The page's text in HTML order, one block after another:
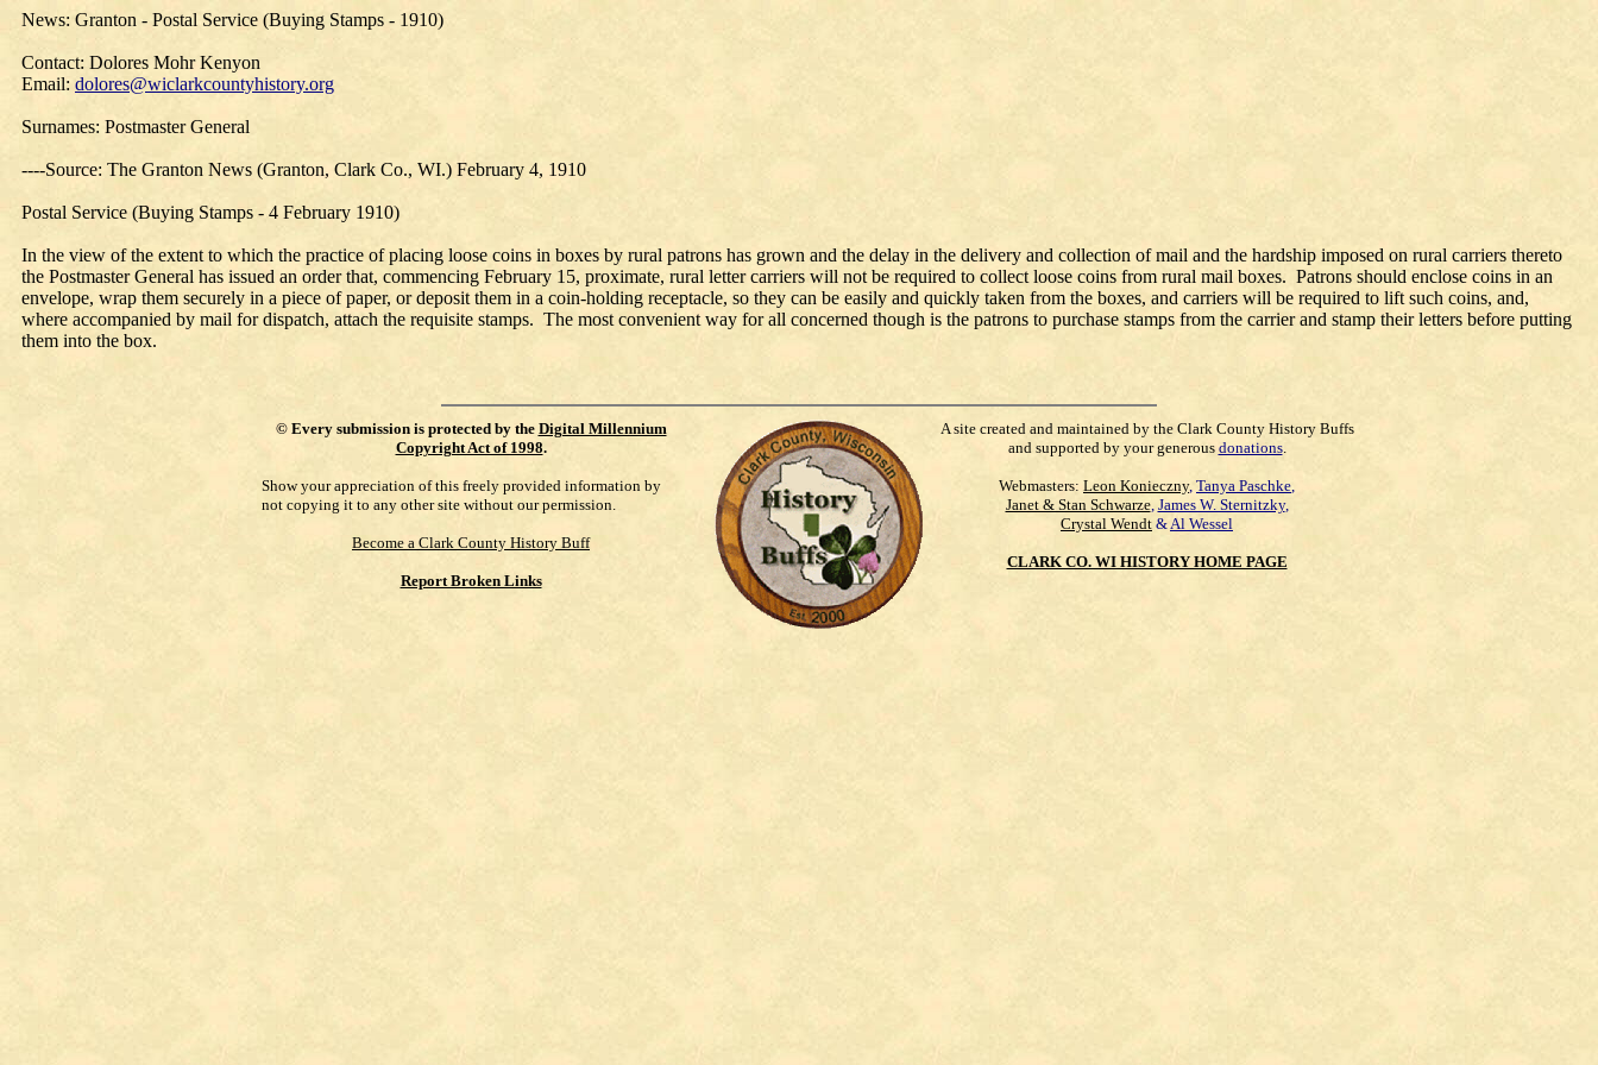
News: Granton - Postal Service (Buying Stamps - 1910)
Contact: Dolores Mohr Kenyon
Email: dolores@wiclarkcountyhistory.org
Surnames: Postmaster General
----Source: The Granton News (Granton, Clark Co., WI.) February 4, 1910
Postal Service (Buying Stamps - 4 February 1910)
In the view of the extent to which the practice of placing loose coins in boxes by rural patrons has grown and the delay in the delivery and collection of mail and the hardship imposed on rural carriers thereto
the Postmaster General has issued an order that, commencing February 15, proximate, rural letter carriers will not be required to collect loose coins from rural mail boxes. Patrons should enclose coins in an
envelope, wrap them securely in a piece of paper, or deposit them in a coin-holding receptacle, so they can be easily and quickly taken from the boxes, and carriers will be required to lift such coins, and,
where accompanied by mail for dispatch, attach the requisite stamps. The most convenient way for all concerned though is the patrons to purchase stamps from the carrier and stamp their letters before putting
them into the box.
© Every submission is protected by the Digital Millennium
Copyright Act of 1998.
Show your appreciation of this freely provided information by
not copying it to any other site without our permission.
Become a Clark County History Buff
Report Broken Links
A site created and maintained by the Clark County History Buffs
and supported by your generous donations.
Webmasters: Leon Konieczny, Tanya Paschke,
Janet & Stan Schwarze, James W. Sternitzky,
Crystal Wendt &Al Wessel
CLARK CO. WI HISTORY HOME PAGE